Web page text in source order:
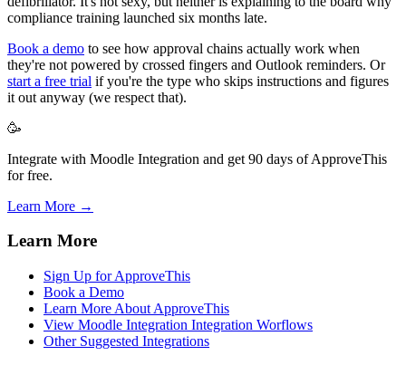
compliance training launched six months late.
Book a demo to see how approval chains actually work when
they're not powered by crossed fingers and Outlook reminders. Or
start a free trial if you're the type who skips instructions and figures
it out anyway (we respect that).
🥳
Integrate with Moodle Integration and get 90 days of ApproveThis
for free.
Learn More →
Learn More
Sign Up for ApproveThis
Book a Demo
Learn More About ApproveThis
View Moodle Integration Integration Worflows
Other Suggested Integrations